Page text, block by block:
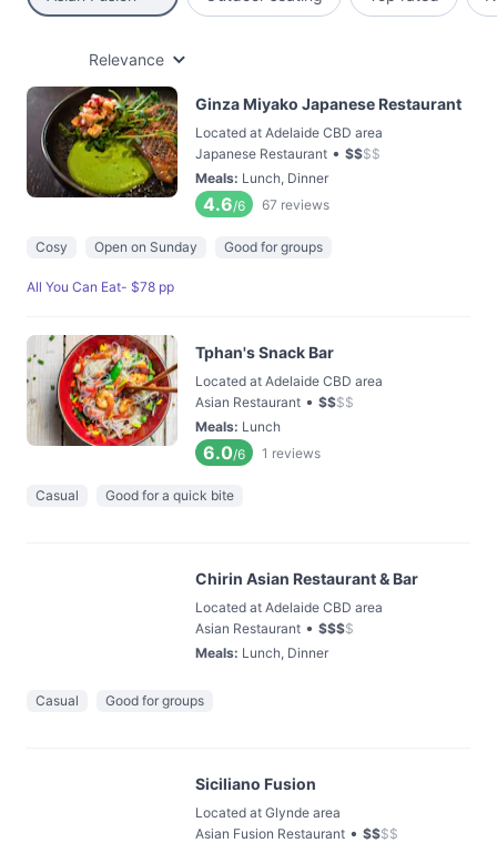
Relevance
Ginza Miyako Japanese Restaurant
Located at Adelaide CBD area
Japanese Restaurant • $$$$
Meals: Lunch, Dinner
4.6/6 67 reviews
Cosy Open on Sunday Good for groups
All You Can Eat- $78 pp
Tphan's Snack Bar
Located at Adelaide CBD area
Asian Restaurant • $$$$
Meals: Lunch
6.0/6 1 reviews
Casual Good for a quick bite
Chirin Asian Restaurant & Bar
Located at Adelaide CBD area
Asian Restaurant • $$$$
Meals: Lunch, Dinner
Casual Good for groups
Siciliano Fusion
Located at Glynde area
Asian Fusion Restaurant • $$$$